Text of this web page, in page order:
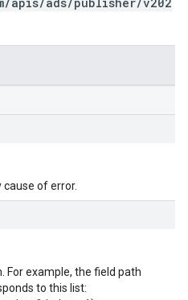
cause of error.
For example, the field path
to this list: